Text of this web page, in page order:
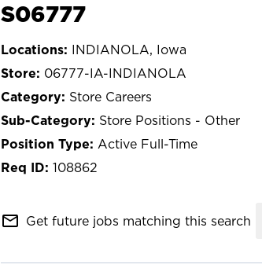
S06777
INDIANOLA, Iowa
06777-IA-INDIANOLA
Store Careers
Store Positions - Other
Active Full-Time
108862
mail_outline Get future jobs matching this search